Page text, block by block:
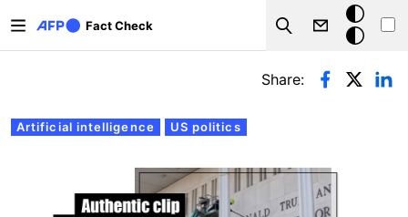
Fact Check
Search
Dark
mode
Primary tabs
Artificial intelligence US politics
Share: